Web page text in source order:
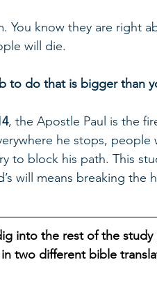
You know they are right
will die.
to do that is bigger than
, the Apostle Paul is the
he stops,
to block his path. This
will means breaking the
into the rest of the
two different bible